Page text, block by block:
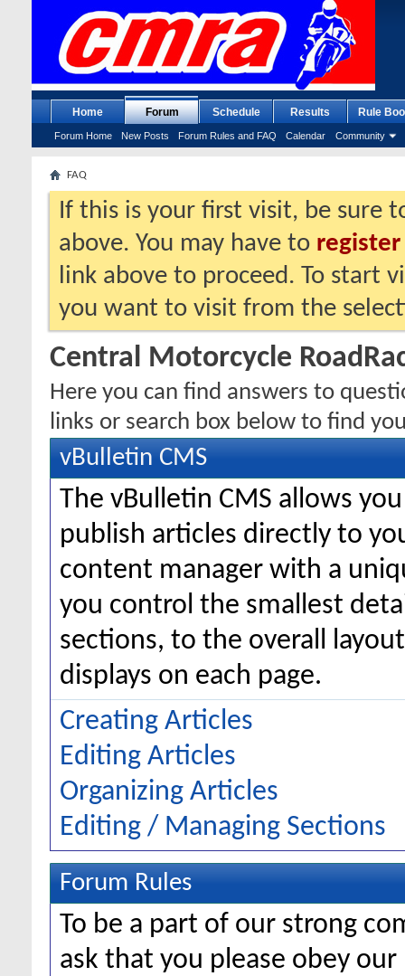
Home Forum
Forum Home New Posts Forum Rules and FAQ Calendar Community
Schedule Results Rule
FAQ
If this is your first visit, be sure
above. You may have to register
link above to proceed. To start
you want to visit from the
Central Motorcycle
Here you can find answers to
links or search box below to find
vBulletin CMS
The vBulletin CMS allows
publish articles directly to
content manager with a
you control the smallest
sections, to the overall
displays on each page.
Creating Articles
Editing Articles
Organizing Articles
Editing / Managing Sections
Forum Rules
To be a part of our strong
ask that you please obey our